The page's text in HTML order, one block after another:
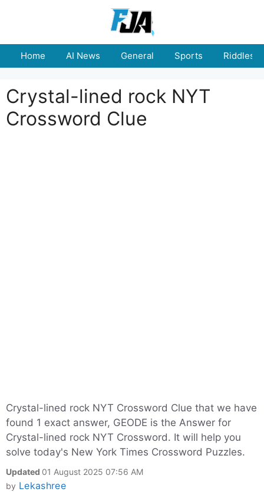
Home AI News General Sports Riddles
Crystal-lined rock NYT
Crossword Clue
Crystal-lined rock NYT Crossword Clue that we have
found 1 exact answer, GEODE is the Answer for
Crystal-lined rock NYT Crossword. It will help you
solve today's New York Times Crossword Puzzles.
Updated 01 August 2025 07:56 AM
by Lekashree